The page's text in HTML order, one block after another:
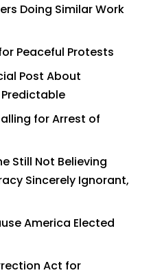
Doing Similar Work
Peaceful Protests
Post About
Predictable
for Arrest of
Still Not Believing
Sincerely Ignorant,
America Elected
Act for